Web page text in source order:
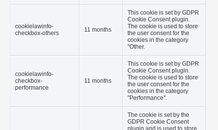
cookielawinfo-
checkbox-others
11 months
This cookie is set by GDPR
Cookie Consent plugin.
The cookie is used to store
the user consent for the
cookies in the category
"Other.
cookielawinfo-
checkbox-
performance
11 months
This cookie is set by GDPR
Cookie Consent plugin.
The cookie is used to store
the user consent for the
cookies in the category
"Performance".
The cookie is set by the
GDPR Cookie Consent
plugin and is used to store